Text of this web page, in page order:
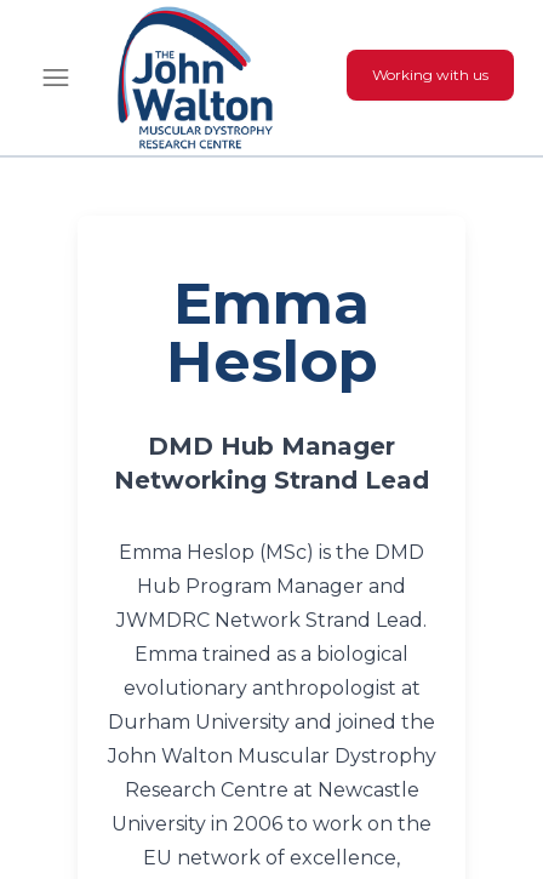
Working with us
Emma
Heslop
DMD Hub Manager
Networking Strand Lead
Emma Heslop (MSc) is the DMD
Hub Program Manager and
JWMDRC Network Strand Lead.
Emma trained as a biological
evolutionary anthropologist at
Durham University and joined the
John Walton Muscular Dystrophy
Research Centre at Newcastle
University in 2006 to work on the
EU network of excellence,